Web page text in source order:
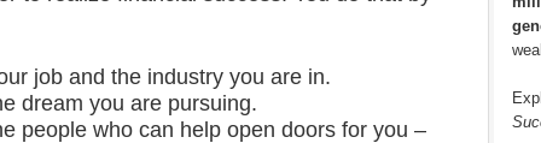
job and the industry you are in.
dream you are pursuing.
people who can help open doors for you –